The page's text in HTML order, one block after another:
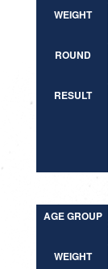
WEIGHT
ROUND
RESULT
AGE GROUP
WEIGHT